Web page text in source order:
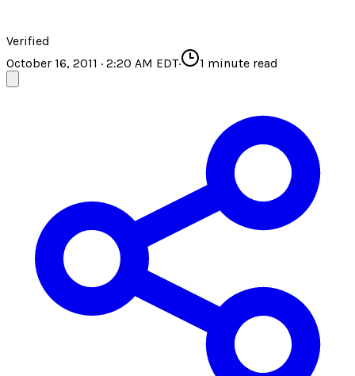
Verified
October 16, 2011 · 2:20 AM EDT· 1 minute read